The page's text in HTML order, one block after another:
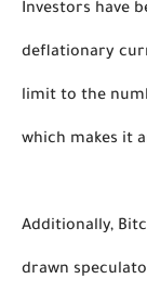
Investors have
deflationary
limit to the
which makes it
Additionally,
drawn